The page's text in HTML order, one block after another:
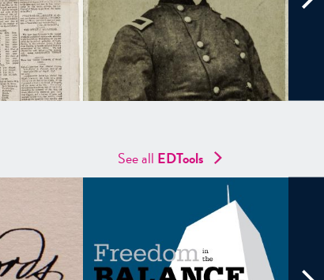
See all EDTools